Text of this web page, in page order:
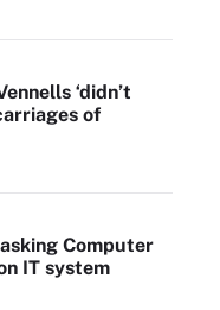
‘didn’t
of
Computer
IT system